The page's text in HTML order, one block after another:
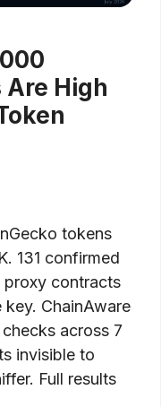
Are High
tokens
131 confirmed
proxy contracts
ChainAware
across 7
invisible to
Full results